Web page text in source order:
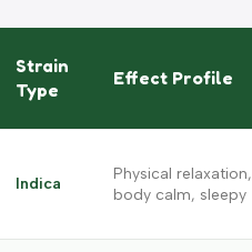
Strain
Type
Effect Profile
Indica
Physical relaxation,
body calm, sleepy